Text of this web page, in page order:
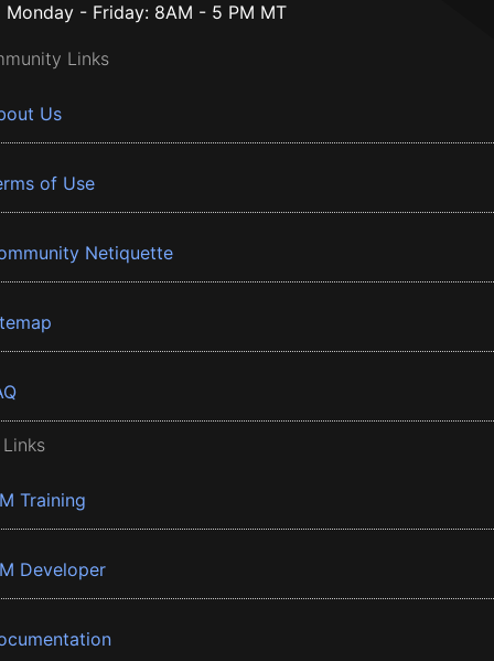
Monday - Friday: 8AM - 5 PM MT
Links
Us
of Use
Netiquette
Training
Developer